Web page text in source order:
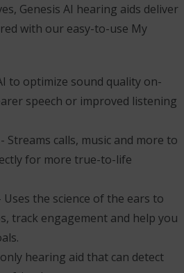
Genesis AI hearing aids deliver
with our easy-to-use My
to optimize sound quality on-
speech or improved listening
- Streams calls, music and more to
for more true-to-life
Uses the science of the ears to
track engagement and help you
hearing aid that can detect